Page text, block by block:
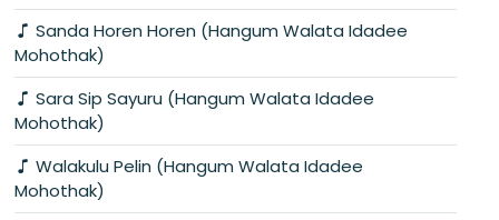
Sanda Horen Horen (Hangum Walata Idadee
Mohothak)
Sara Sip Sayuru (Hangum Walata Idadee
Mohothak)
Walakulu Pelin (Hangum Walata Idadee
Mohothak)